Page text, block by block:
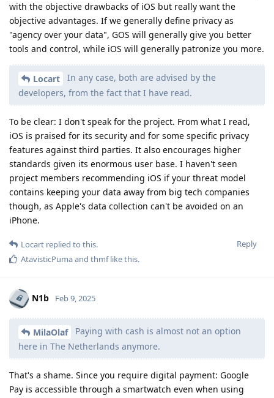
with the objective drawbacks of iOS but really want the
objective advantages. If we generally define privacy as
"agency over your data", GOS will generally give you better
tools and control, while iOS will generally patronize you more.
Locart
In any case, both are advised by the
developers, from the fact that I have read.
To be clear: I don't speak for the project. From what I read,
iOS is praised for its security and for some specific privacy
features against third parties. It also encourages higher
standards given its enormous user base. I haven't seen
project members recommending iOS if your threat model
contains keeping your data away from big tech companies
though, as Apple's data collection can't be avoided on an
iPhone.
Reply
Locart replied to this.
AtavisticPumaand thmflike this.
N1b Feb 9, 2025
MilaOlaf
Paying with cash is almost not an option
here in The Netherlands anymore.
That's a shame. Since you require digital payment: Google
Pay is accessible through a smartwatch even when using